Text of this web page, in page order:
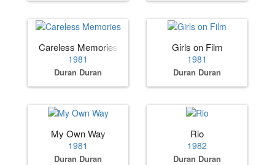
Careless Memories
1981
Duran Duran
Girls on Film
1981
Duran Duran
My Own Way
1981
Duran Duran
Rio
1982
Duran Duran